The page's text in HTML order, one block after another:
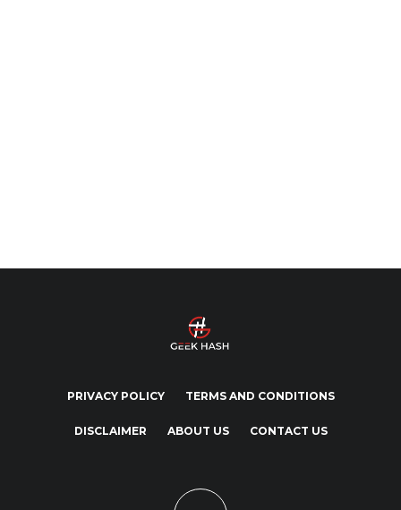
PRIVACY POLICY TERMS AND CONDITIONS
DISCLAIMER ABOUT US CONTACT US